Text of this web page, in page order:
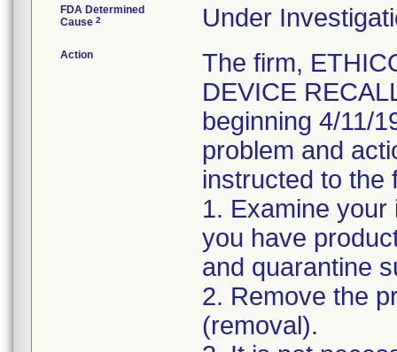
FDA Determined
Cause 2 Under
Action
The firm,
DEVICE
beginning 4/11/
problem and
instructed to the
1. Examine
you have
and quarantine
2. Remove the
(removal).